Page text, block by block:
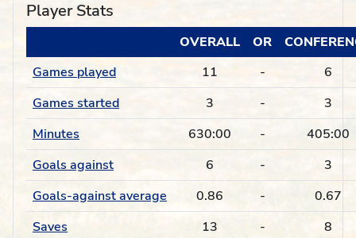
Player Stats
OVERALL OR
Games played
11 -
6
Games started
3 -
3
Minutes
630:00 -
405:00
Goals against
6 -
3
Goals-against average
0.86 -
0.67
Saves
13 -
8